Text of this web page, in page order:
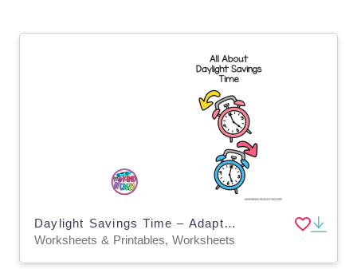
Daylight Savings Time – Adapted Book for Special Ed
Worksheets & Printables, Worksheets